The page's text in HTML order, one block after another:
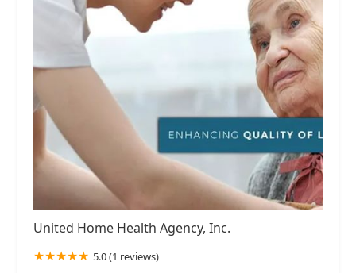
United Home Health Agency, Inc.
5.0 (1 reviews)